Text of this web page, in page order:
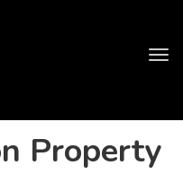
Property